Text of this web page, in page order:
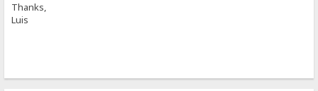
Thanks,
Luis